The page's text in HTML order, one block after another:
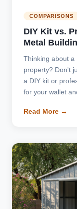
COMPARISONS
DIY Kit vs.
Metal
Thinking about a
property? Don't
a DIY kit or
for your wallet
Read More →